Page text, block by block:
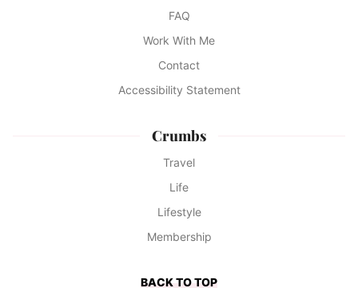
FAQ
Work With Me
Contact
Accessibility Statement
Crumbs
Travel
Life
Lifestyle
Membership
BACK TO TOP